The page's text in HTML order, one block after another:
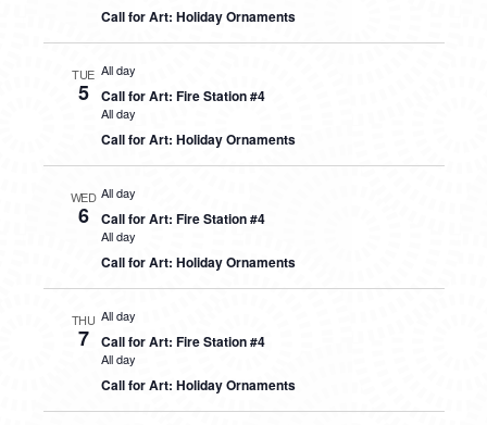
Call for Art: Holiday Ornaments
TUE
5
All day
Call for Art: Fire Station #4
All day
Call for Art: Holiday Ornaments
WED
6
All day
Call for Art: Fire Station #4
All day
Call for Art: Holiday Ornaments
THU
7
All day
Call for Art: Fire Station #4
All day
Call for Art: Holiday Ornaments